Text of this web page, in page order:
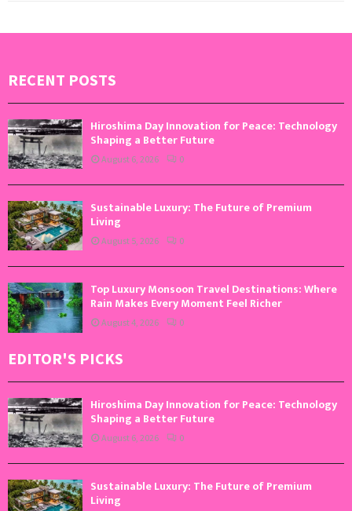
RECENT POSTS
Hiroshima Day Innovation for Peace: Technology
Shaping a Better Future
August 6, 2026 0
Sustainable Luxury: The Future of Premium
Living
August 5, 2026 0
Top Luxury Monsoon Travel Destinations: Where
Rain Makes Every Moment Feel Richer
August 4, 2026 0
EDITOR'S PICKS
Hiroshima Day Innovation for Peace: Technology
Shaping a Better Future
August 6, 2026 0
Sustainable Luxury: The Future of Premium
Living